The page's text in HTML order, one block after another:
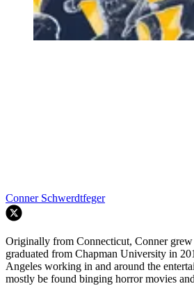
Conner Schwerdtfeger
Originally from Connecticut, Conner
graduated from Chapman University in
Angeles working in and around the
mostly be found binging horror movies